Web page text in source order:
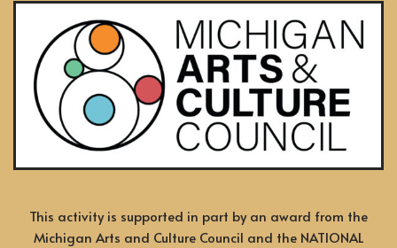
This activity is supported in part by an award from the
Michigan Arts and Culture Council and the NATIONAL